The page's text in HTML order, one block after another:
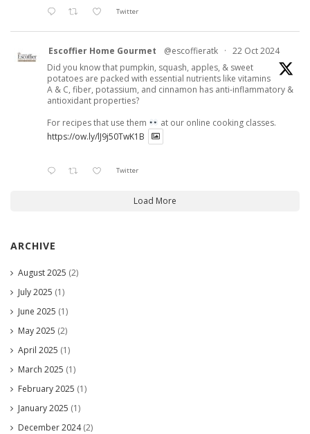
Twitter
Escoffier Home Gourmet @escoffieratk · 22 Oct 2024
Did you know that pumpkin, squash, apples, & sweet
potatoes are packed with essential nutrients like vitamins
A & C, fiber, potassium, and cinnamon has anti-inflammatory &
antioxidant properties?
For recipes that use them
at our online cooking classes.
https://ow.ly/lJ9j50TwK1B
Twitter
Load More
ARCHIVE
August 2025 (2)
July 2025 (1)
June 2025 (1)
May 2025 (2)
April 2025 (1)
March 2025 (1)
February 2025 (1)
January 2025 (1)
December 2024(2)